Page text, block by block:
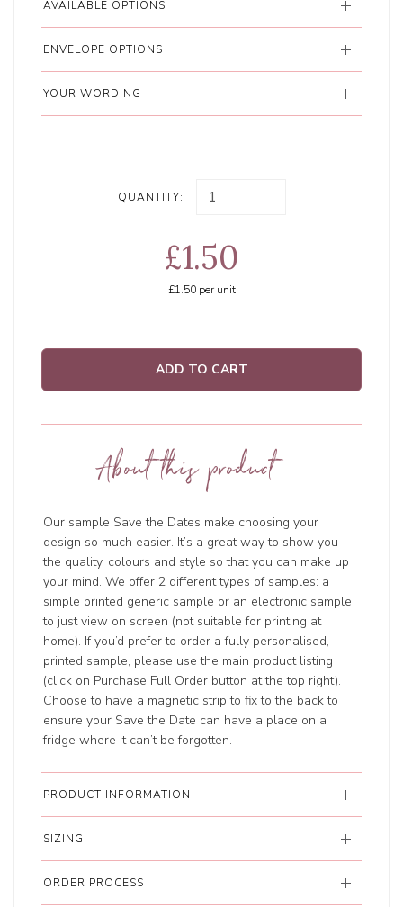
AVAILABLE OPTIONS
ENVELOPE OPTIONS
YOUR WORDING
QUANTITY:
£1.50
£1.50per unit
ADD TO CART
About this product
Our sample Save the Dates make choosing your
design so much easier. It’s a great way to show you
the quality, colours and style so that you can make up
your mind. We offer 2 different types of samples: a
simple printed generic sample or an electronic sample
to just view on screen (not suitable for printing at
home). If you’d prefer to order a fully personalised,
printed sample, please use the main product listing
(click on Purchase Full Order button at the top right).
Choose to have a magnetic strip to fix to the back to
ensure your Save the Date can have a place on a
fridge where it can’t be forgotten.
PRODUCT INFORMATION
SIZING
ORDER PROCESS